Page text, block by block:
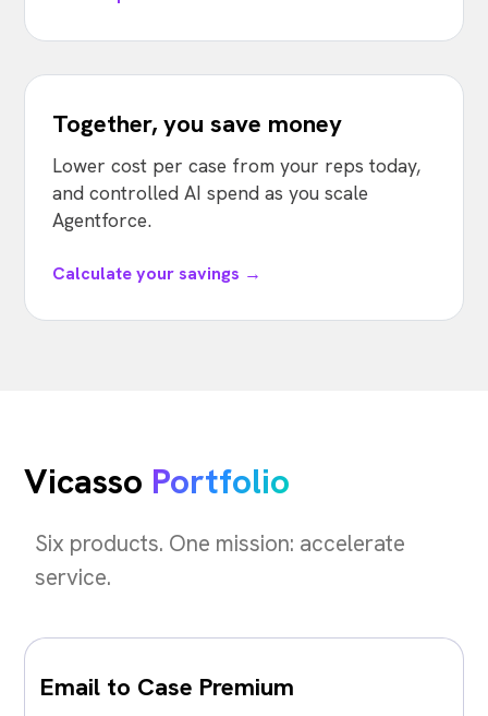
Together, you save money
Lower cost per case from your reps today,
and controlled AI spend as you scale
Agentforce.
Calculate your savings →
Vicasso Portfolio
Six products. One mission: accelerate
service.
Email to Case Premium